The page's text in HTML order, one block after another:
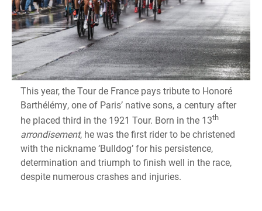
This year, the Tour de France pays tribute to Honoré
Barthélémy, one of Paris’ native sons, a century after
he placed third in the 1921 Tour. Born in the 13th
arrondisement, he was the first rider to be christened
with the nickname ‘Bulldog’ for his persistence,
determination and triumph to finish well in the race,
despite numerous crashes and injuries.